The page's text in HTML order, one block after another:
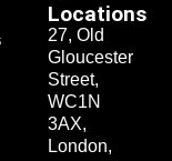
Locations
27, Old
Gloucester
Street,
WC1N
3AX,
London,